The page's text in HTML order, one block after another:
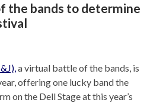
the bands to determine
a virtual battle of the bands, is
offering one lucky band the
on the Dell Stage at this year’s